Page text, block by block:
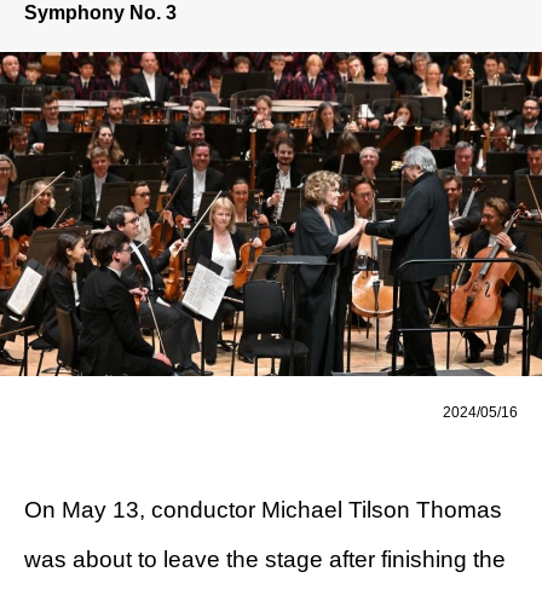
Symphony No. 3
2024/05/16
On May 13, conductor Michael Tilson Thomas
was about to leave the stage after finishing the